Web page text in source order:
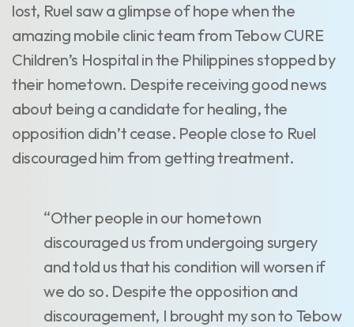
lost, Ruel saw a glimpse of hope when the
amazing mobile clinic team from Tebow CURE
Children’s Hospital in the Philippines stopped by
their hometown. Despite receiving good news
about being a candidate for healing, the
opposition didn’t cease. People close to Ruel
discouraged him from getting treatment.
“Other people in our hometown
discouraged us from undergoing surgery
and told us that his condition will worsen if
we do so. Despite the opposition and
discouragement, I brought my son to Tebow